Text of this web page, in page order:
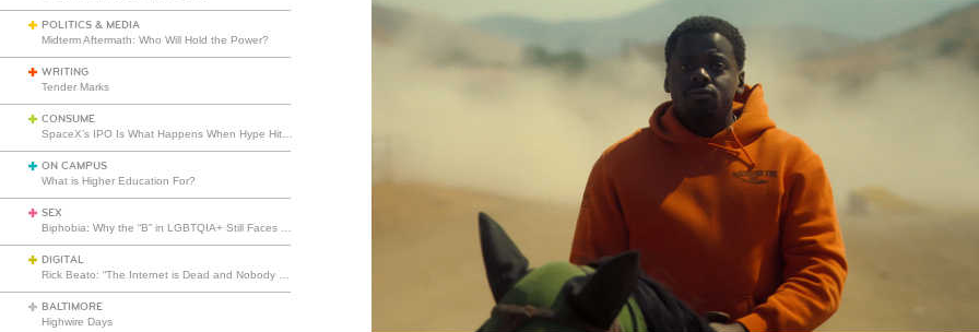
POLITICS & MEDIA
Midterm Aftermath: Who Will Hold the Power?
WRITING
Tender Marks
CONSUME
ON CAMPUS
What is Higher Education For?
SEX
DIGITAL
BALTIMORE
Highwire Days